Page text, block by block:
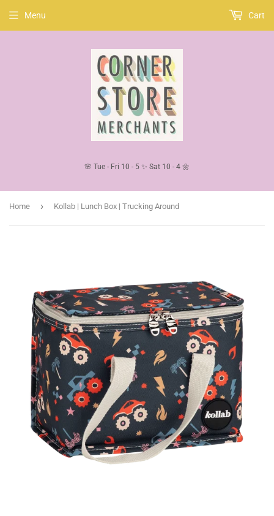
🌸 Tue - Fri 10 - 5 ✨ Sat 10 - 4 🌼
Menu Cart
Home › Kollab | Lunch Box | Trucking Around